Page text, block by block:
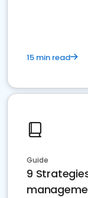
15 min read
Guide
9